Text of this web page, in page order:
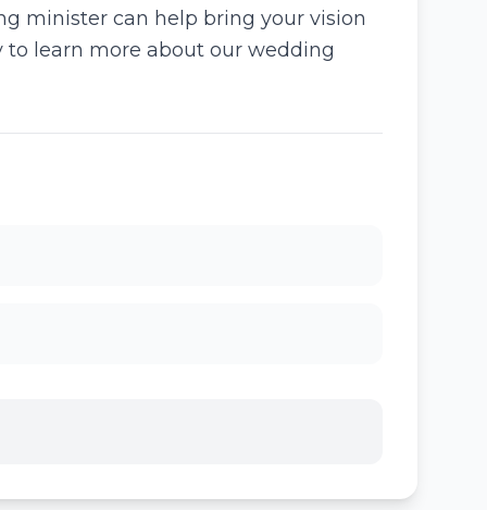
minister can help bring your vision
to learn more about our wedding